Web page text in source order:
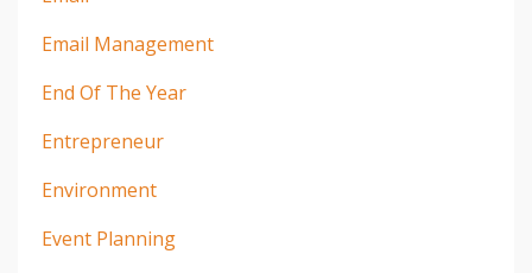
Email Management
End Of The Year
Entrepreneur
Environment
Event Planning